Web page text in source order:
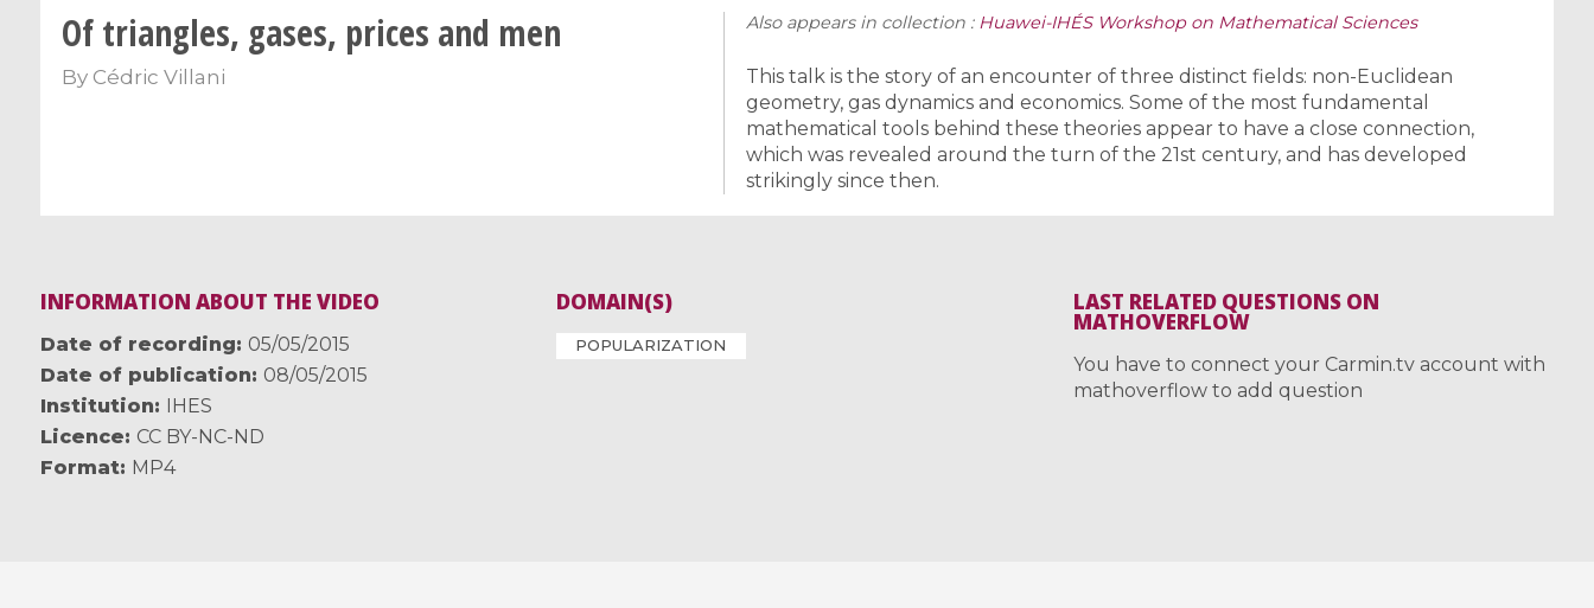
Of triangles, gases, prices and men
By Cédric Villani
Also appears in collection : Huawei-IHÉS Workshop on Mathematical Sciences
This talk is the story of an encounter of three distinct fields: non-Euclidean
geometry, gas dynamics and economics. Some of the most fundamental
mathematical tools behind these theories appear to have a close connection,
which was revealed around the turn of the 21st century, and has developed
strikingly since then.
INFORMATION ABOUT THE VIDEO
Date of recording
05/05/2015
Date of publication
08/05/2015
Institution
IHES
Licence
CC BY-NC-ND
Format
MP4
DOMAIN(S)
POPULARIZATION
LAST RELATED QUESTIONS ON
MATHOVERFLOW
You have to connect your Carmin.tv account with
mathoverflow to add question